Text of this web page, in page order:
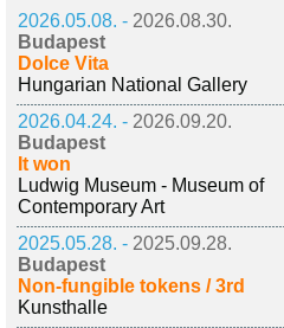
2026.05.08. - 2026.08.30.
Budapest
Dolce Vita
Hungarian National Gallery
2026.04.24. - 2026.09.20.
Budapest
It won
Ludwig Museum - Museum of
Contemporary Art
2025.05.28. - 2025.09.28.
Budapest
Non-fungible tokens / 3rd
Kunsthalle